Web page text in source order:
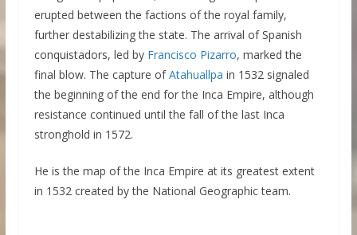
erupted between the factions of the royal family,
further destabilizing the state. The arrival of Spanish
conquistadors, led by Francisco Pizarro, marked the
final blow. The capture ofAtahuallpa in 1532 signaled
the beginning of the end for the Inca Empire, although
resistance continued until the fall of the last Inca
stronghold in 1572.
He is the map of the Inca Empire at its greatest extent
in 1532 created by the National Geographic team.